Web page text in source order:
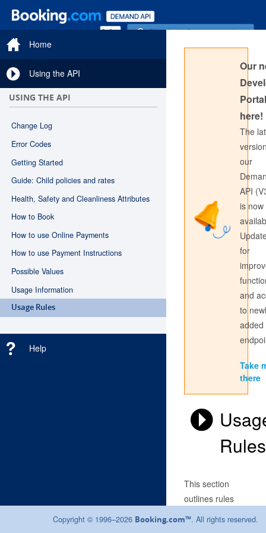
Sign in to Documentation
Home
Using the API
USING THE API
Change Log
Error Codes
Getting Started
Guide: Child policies and rates
Health, Safety and Cleanliness Attributes
How to Book
How to use Online Payments
How to use Payment Instructions
Possible Values
Usage Information
Usage Rules
Help
Our
here!
The
our
API
is now
for
and
to
added
Take
there
Rules
This section
outlines rules
followed when
Copyright © 1996–2026 Booking.com™. All rights reserved.
Don't have an account? Register
center. If you have always used a Username to access the
Partner Centre, use this here; if not, sign in with your email